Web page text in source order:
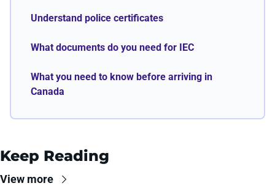
Understand police certificates
What documents do you need for IEC
What you need to know before arriving in
Canada
Keep Reading
View more